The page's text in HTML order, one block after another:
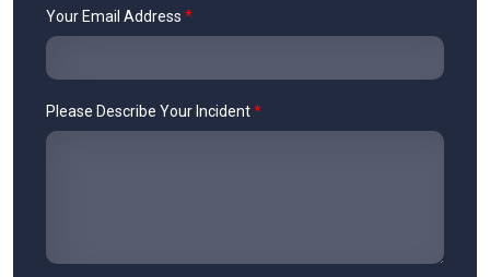
Your Email Address *
Please Describe Your Incident*